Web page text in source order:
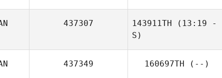
437307 143911TH (13:19 -
S)
437349 160697TH (--)